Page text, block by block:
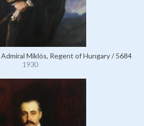
Miklós, Regent of Hungary / 5684
1930